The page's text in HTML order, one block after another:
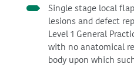
Single stage local
lesions and defect
Level 1 General
with no anatomical
body upon which